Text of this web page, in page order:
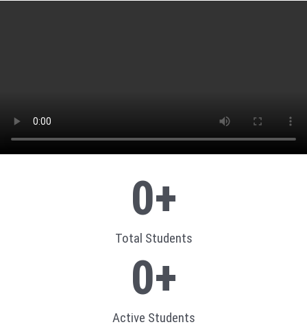
Total Students
0+
Active Students
0+